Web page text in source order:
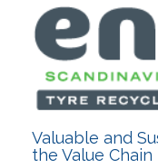
Valuable and
the Value Chain